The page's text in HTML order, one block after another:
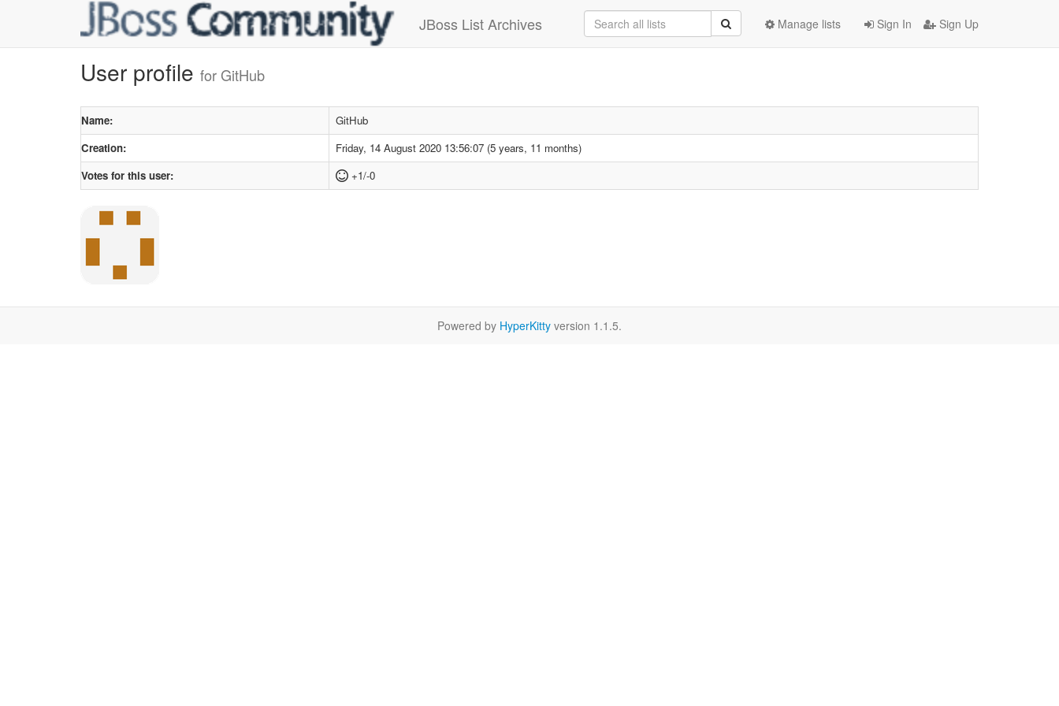
JBoss List Archives Sign In Sign Up
Manage lists
User profile for GitHub
Name:
GitHub
Creation:
Friday, 14 August 2020 13:56:07 (5 years, 11 months)
Votes for this user:
+1/-0
Powered by HyperKitty version 1.1.5.